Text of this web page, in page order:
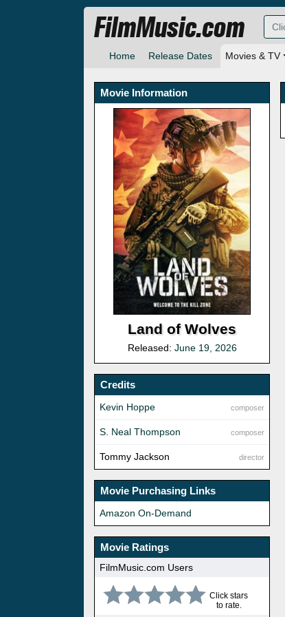
Home Release Dates Movies & TV
FilmMusic.com
Movie Information
Land of Wolves
Released: June 19, 2026
Credits
composer
Kevin Hoppe
composer
S. Neal Thompson
director
Tommy Jackson
Movie Purchasing Links
Amazon On-Demand
Movie Ratings
FilmMusic.com Users
Click stars
to rate.